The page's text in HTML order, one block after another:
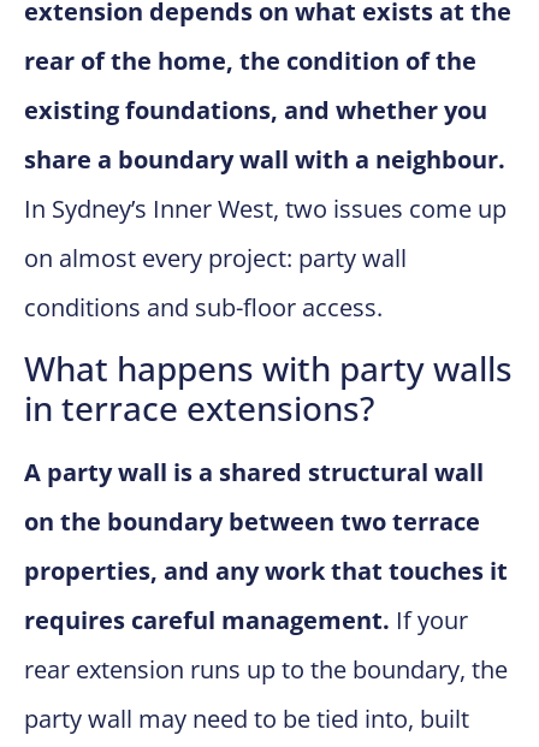
extension depends on what exists at the
rear of the home, the condition of the
existing foundations, and whether you
share a boundary wall with a neighbour.
In Sydney’s Inner West, two issues come up
on almost every project: party wall
conditions and sub-floor access.
What happens with party walls
in terrace extensions?
A party wall is a shared structural wall
on the boundary between two terrace
properties, and any work that touches it
requires careful management. If your
rear extension runs up to the boundary, the
party wall may need to be tied into, built